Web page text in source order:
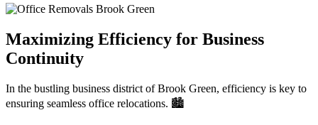
Maximizing Efficiency for Business
Continuity
In the bustling business district of Brook Green, efficiency is key to
ensuring seamless office relocations. 🏙️